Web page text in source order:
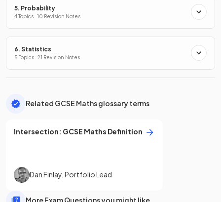
5. Probability
4 Topics · 10 Revision Notes
6. Statistics
5 Topics · 21 Revision Notes
Related GCSE Maths glossary terms
Intersection: GCSE Maths Definition
Dan Finlay Portfolio Lead
More Exam Questions you might like